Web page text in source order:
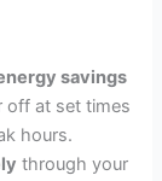
savings
off at set times
hours.
through your